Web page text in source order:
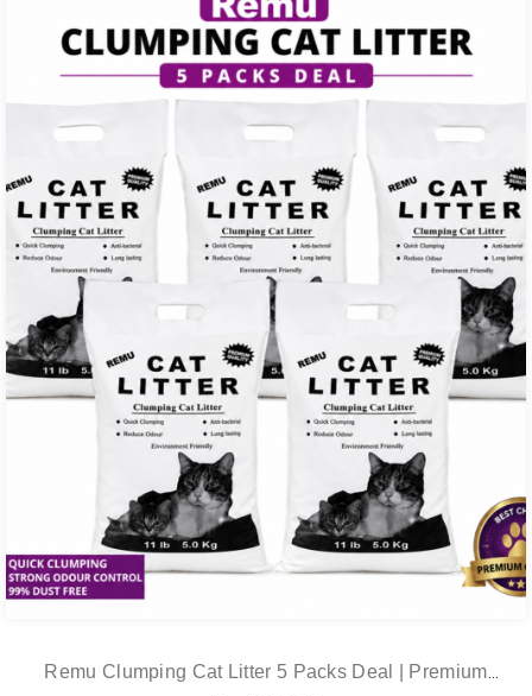
Remu Clumping Cat Litter 5 Packs Deal | Premium